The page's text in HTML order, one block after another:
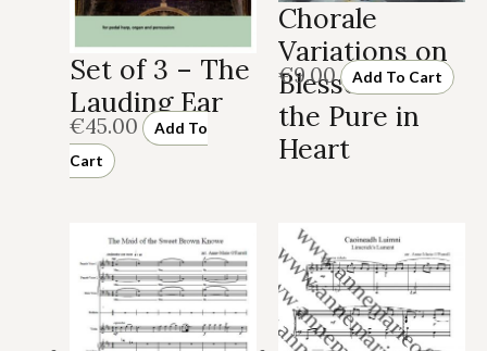
Set of 3 – The
Lauding Ear
€45.00
Add To
Cart
Chorale
Variations on
Blessed Are
the Pure in
Heart
€9.00 Add To Cart